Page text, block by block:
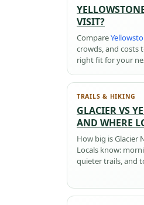
VISIT?
Compare
crowds, and costs
right fit for your
TRAILS & HIKING
GLACIER VS
AND WHERE
How big is Glacier
Locals know:
quieter trails, and